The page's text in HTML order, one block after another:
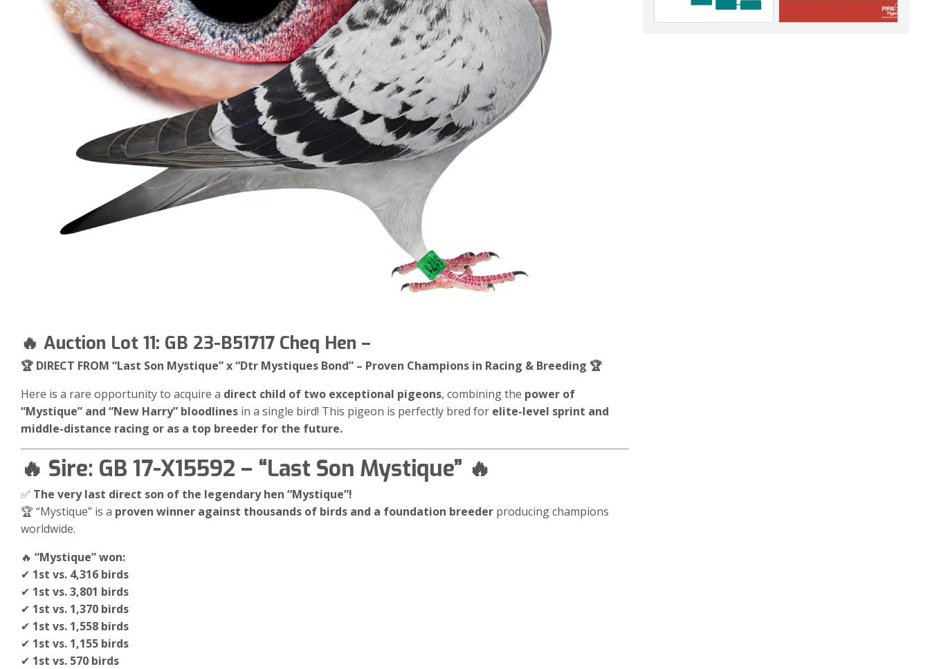
🔥 Auction Lot 11: GB 23-B51717 Cheq Hen –
🏆 DIRECT FROM “Last Son Mystique” x “Dtr Mystiques Bond” – Proven Champions in Racing & Breeding 🏆
Here is a rare opportunity to acquire a direct child of two exceptional pigeons, combining the power of
“Mystique” and “New Harry” bloodlines in a single bird! This pigeon is perfectly bred for elite-level sprint and
middle-distance racing or as a top breeder for the future.
🔥 Sire: GB 17-X15592 – “Last Son Mystique” 🔥
✅ The very last direct son of the legendary hen “Mystique”!
🏆 “Mystique” is a proven winner against thousands of birds and a foundation breeder producing champions
worldwide.
🔥 “Mystique” won:
✔ 1st vs. 4,316 birds
✔ 1st vs. 3,801 birds
✔ 1st vs. 1,370 birds
✔ 1st vs. 1,558 birds
✔ 1st vs. 1,155 birds
✔ 1st vs. 570 birds